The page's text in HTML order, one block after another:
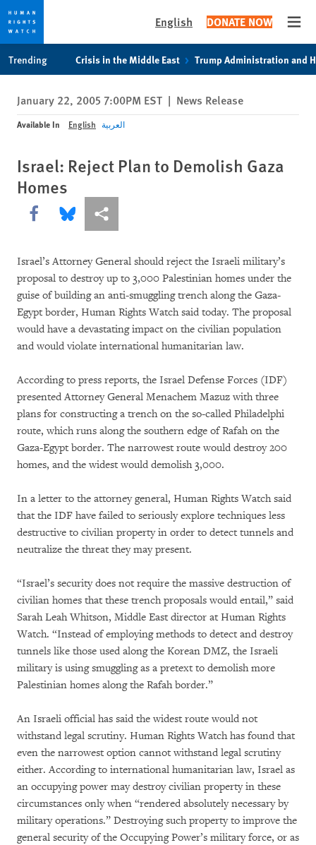
privacy
notice
content
English DONATE NOW
Trending Crisis in the Middle East Trump Administration and
January 22, 2005 7:00PM EST | News Release
Available In English العربية
Israel: Reject Plan to Demolish Gaza
Homes
Share this via Facebook
Share this via Bluesky
More sharing options
Israel’s Attorney General should reject the Israeli military’s
proposal to destroy up to 3,000 Palestinian homes under the
guise of building an anti-smuggling trench along the Gaza-
Egypt border, Human Rights Watch said today. The proposal
would have a devastating impact on the civilian population
and would violate international humanitarian law.
According to press reports, the Israel Defense Forces (IDF)
presented Attorney General Menachem Mazuz with three
plans for constructing a trench on the so-called Philadelphi
route, which runs along the southern edge of Rafah on the
Gaza-Egypt border. The narrowest route would destroy 200
homes, and the widest would demolish 3,000.
In a letter to the attorney general, Human Rights Watch said
that the IDF have failed to seriously explore techniques less
destructive to civilian property in order to detect tunnels and
neutralize the threat they may present.
“Israel’s security does not require the massive destruction of
civilian homes that these trench proposals would entail,” said
Sarah Leah Whitson, Middle East director at Human Rights
Watch. “Instead of employing methods to detect and destroy
tunnels like those used along the Korean DMZ, the Israeli
military is using smuggling as a pretext to demolish more
Palestinian homes along the Rafah border.”
An Israeli official has said the widest route would not
withstand legal scrutiny. Human Rights Watch has found that
even the narrowest option cannot withstand legal scrutiny
either. According to international humanitarian law, Israel as
an occupying power may destroy civilian property in these
circumstances only when “rendered absolutely necessary by
military operations.” Destroying such property to improve the
general security of the Occupying Power’s military force, or as